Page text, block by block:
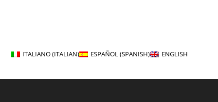
ITALIANO(ITALIAN) ESPAÑOL(SPANISH) ENGLISH